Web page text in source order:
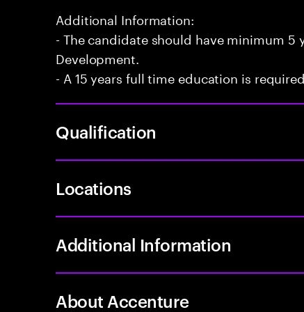
Additional Information:
- The candidate should have minimum 5
Development.
- A 15 years full time education is required.
Qualification
Locations
Additional Information
About Accenture